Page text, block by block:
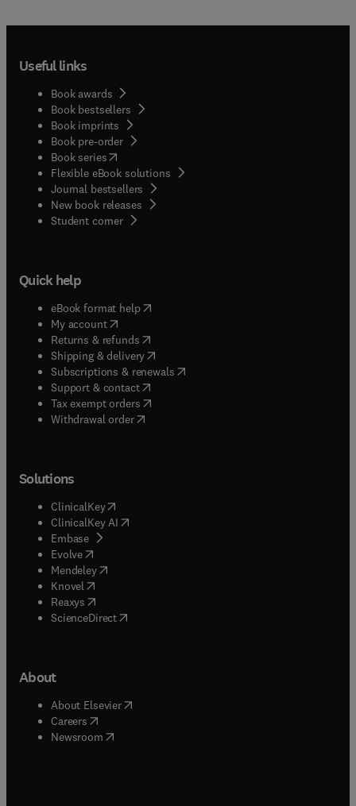
Useful links
Book awards
Book bestsellers
Book imprints
Book pre-order
Book series(opens in new tab/window
Flexible eBook solutions
Journal bestsellers
New book releases
Student corner( opens in new tab/window
Quick help
eBook format help( opens in new tab/window
My account( opens in new tab/window
Returns & refunds( opens in new tab/window
Shipping & delivery(opens in new tab/window
Subscriptions & renewals( opens in new tab/window
Support & contact( opens in new tab/window
Tax exempt orders( opens in new tab/window
Withdrawal order
Solutions
ClinicalKey(opens in new tab/window
ClinicalKey AI opens in new tab/window
Embase( opens in new tab/window
Evolve(opens in new tab/window
Mendeley( opens in new tab/window
Knovel (opens in new tab/window
Reaxys (opens in new tab/window
ScienceDirect(opens in new tab/window
About
About Elsevier( opens in new tab/window
Careers opens in new tab/window
Newsroom( opens in new tab/window